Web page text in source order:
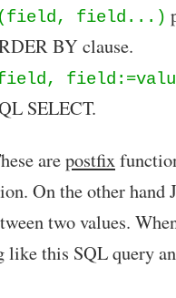
field...)
BY clause.
SELECT.
arepostfix
On the other
two values.
like this SQL query